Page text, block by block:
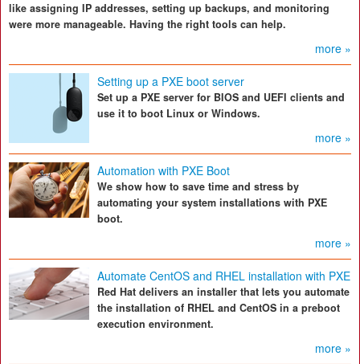
like assigning IP addresses, setting up backups, and monitoring
were more manageable. Having the right tools can help.
more »
Setting up a PXE boot server
Set up a PXE server for BIOS and UEFI clients and
use it to boot Linux or Windows.
more »
Automation with PXE Boot
We show how to save time and stress by
automating your system installations with PXE
boot.
more »
Automate CentOS and RHEL installation with PXE
Red Hat delivers an installer that lets you automate
the installation of RHEL and CentOS in a preboot
execution environment.
more »